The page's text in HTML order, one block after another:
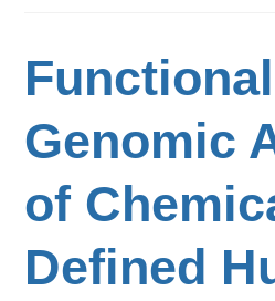
Functional
Genomic
of
Defined